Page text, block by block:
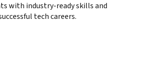
with industry-ready skills and
tech careers.